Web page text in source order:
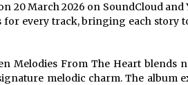
20 March 2026 on SoundCloud and
for every track, bringing each story
Melodies From The Heart blends
melodic charm. The album